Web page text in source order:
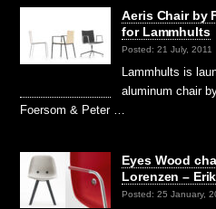
Aeris Chair by
for Lammhults
Posted: 21 July, 2011
Lammhults is
aluminum chair
Foersom & Peter …
Eyes Wood
Lorenzen –
Posted: 25 January,